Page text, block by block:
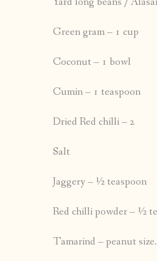
Green gram – 1 cup
Coconut – 1 bowl
Cumin – 1 teaspoon
Dried Red chilli – 2
Salt
Jaggery – ½ teaspoon
Red chilli powder – ½
Tamarind – peanut size.